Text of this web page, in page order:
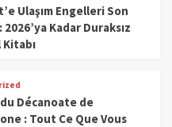
Ulaşım Engelleri Son
Kadar Duraksız
Kitabı
Décanoate de
: Tout Ce Que Vous